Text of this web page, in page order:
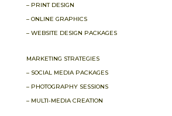
– PRINT DESIGN
– ONLINE GRAPHICS
– WEBSITE DESIGN PACKAGES
MARKETING STRATEGIES
– SOCIAL MEDIA PACKAGES
– PHOTOGRAPHY SESSIONS
– MULTI-MEDIA CREATION